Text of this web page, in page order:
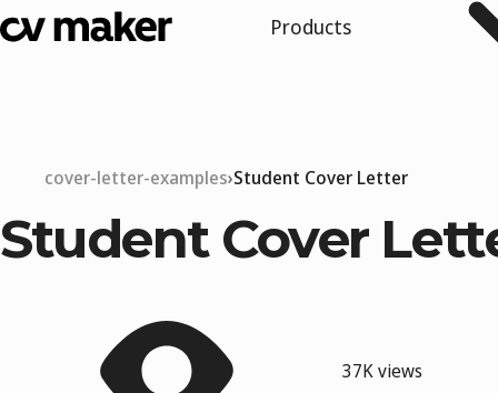
Products
cover-letter-examples Student Cover Letter
Student Cover
37K views